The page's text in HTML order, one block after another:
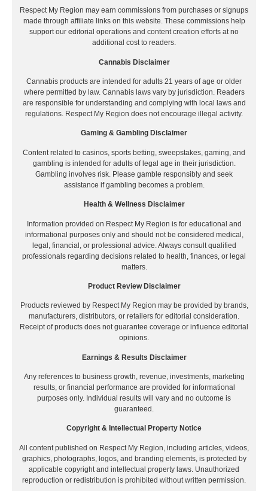
Respect My Region may earn commissions from purchases or signups
made through affiliate links on this website. These commissions help
support our editorial operations and content creation efforts at no
additional cost to readers.
Cannabis Disclaimer
Cannabis products are intended for adults 21 years of age or older
where permitted by law. Cannabis laws vary by jurisdiction. Readers
are responsible for understanding and complying with local laws and
regulations. Respect My Region does not encourage illegal activity.
Gaming & Gambling Disclaimer
Content related to casinos, sports betting, sweepstakes, gaming, and
gambling is intended for adults of legal age in their jurisdiction.
Gambling involves risk. Please gamble responsibly and seek
assistance if gambling becomes a problem.
Health & Wellness Disclaimer
Information provided on Respect My Region is for educational and
informational purposes only and should not be considered medical,
legal, financial, or professional advice. Always consult qualified
professionals regarding decisions related to health, finances, or legal
matters.
Product Review Disclaimer
Products reviewed by Respect My Region may be provided by brands,
manufacturers, distributors, or retailers for editorial consideration.
Receipt of products does not guarantee coverage or influence editorial
opinions.
Earnings & Results Disclaimer
Any references to business growth, revenue, investments, marketing
results, or financial performance are provided for informational
purposes only. Individual results will vary and no outcome is
guaranteed.
Copyright & Intellectual Property Notice
All content published on Respect My Region, including articles, videos,
graphics, photographs, logos, and branding elements, is protected by
applicable copyright and intellectual property laws. Unauthorized
reproduction or redistribution is prohibited without written permission.